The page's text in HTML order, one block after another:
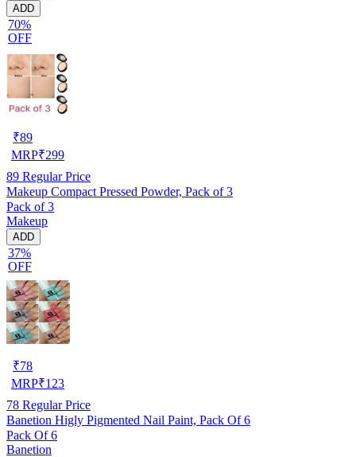
ADD
70%
OFF
₹89
MRP₹299
89 Regular Price
Makeup Compact Pressed Powder, Pack of 3
Pack of 3
Makeup
ADD
37%
OFF
₹78
MRP₹123
78 Regular Price
Banetion Higly Pigmented Nail Paint, Pack Of 6
Pack Of 6
Banetion